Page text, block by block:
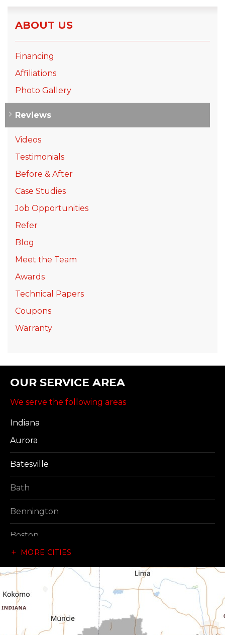
ABOUT US
Financing
Affiliations
Photo Gallery
Reviews
Videos
Testimonials
Before & After
Case Studies
Job Opportunities
Refer
Blog
Meet the Team
Awards
Technical Papers
Coupons
Warranty
OUR SERVICE AREA
We serve the following areas
Indiana
Aurora
Batesville
Bath
Bennington
Boston
Cedar Grove
Centerville
MORE CITIES